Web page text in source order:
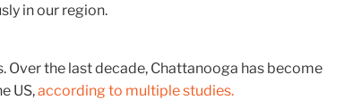
in our region.
Over the last decade, Chattanooga has become
US,according to multiple studies.